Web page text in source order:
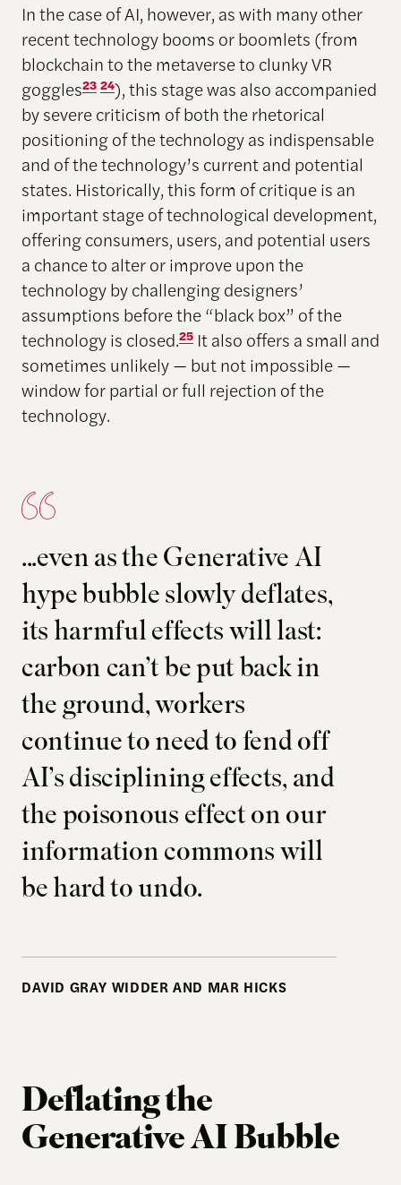
In the case of AI, however, as with many other
recent technology booms or boomlets (from
blockchain to the metaverse to clunky VR
goggles23 24), this stage was also accompanied
by severe criticism of both the rhetorical
positioning of the technology as indispensable
and of the technology’s current and potential
states. Historically, this form of critique is an
important stage of technological development,
offering consumers, users, and potential users
a chance to alter or improve upon the
technology by challenging designers’
assumptions before the “black box” of the
technology is closed.25It also offers a small and
sometimes unlikely — but not impossible —
window for partial or full rejection of the
technology.
...even as the Generative AI
hype bubble slowly deflates,
its harmful effects will last:
carbon can’t be put back in
the ground, workers
continue to need to fend off
AI’s disciplining effects, and
the poisonous effect on our
information commons will
be hard to undo.
DAVID GRAY WIDDER AND MAR HICKS
Deflating the
Generative AI Bubble